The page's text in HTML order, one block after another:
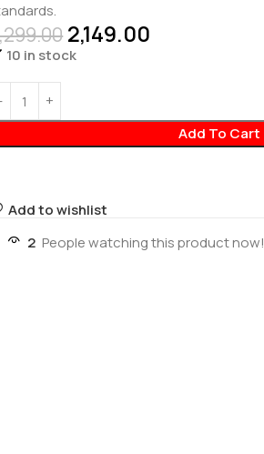
2,149.00
10 in stock
Add To Cart
Add to wishlist
2 People watching this product now!